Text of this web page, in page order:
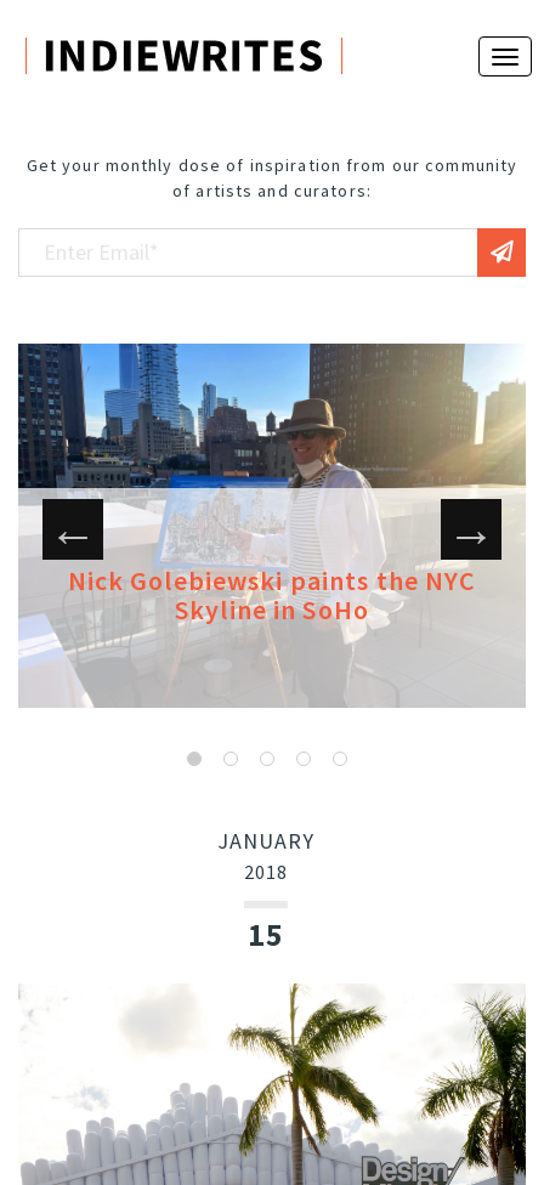
Get your monthly dose of inspiration from our community
of artists and curators:
Nick Golebiewski paints the NYC
Skyline in SoHo
JANUARY
2018
15